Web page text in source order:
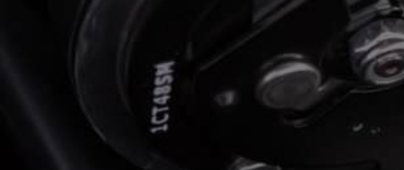
EMAIL ADDRESS
MESSAGE